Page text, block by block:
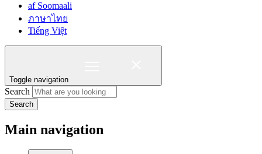
af Soomaali
ภาษาไทย
Tiếng Việt
Toggle navigation
Search
Search
Main navigation